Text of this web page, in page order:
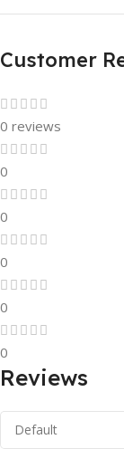
Customer
0 reviews
0
0
0
0
0
Reviews